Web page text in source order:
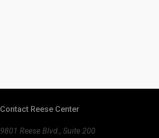
Contact Reese Center
9801 Reese Blvd., Suite 200